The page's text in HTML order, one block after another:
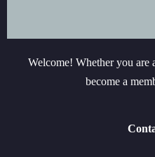
Welcome! Whether you are
become a